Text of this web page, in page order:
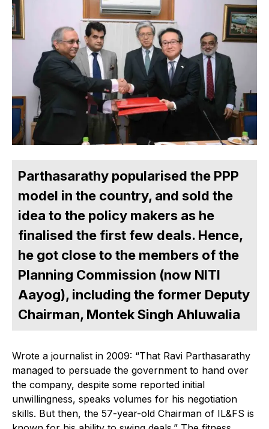
Parthasarathy popularised the PPP
model in the country, and sold the
idea to the policy makers as he
finalised the first few deals. Hence,
he got close to the members of the
Planning Commission (now NITI
Aayog), including the former Deputy
Chairman, Montek Singh Ahluwalia
Wrote a journalist in 2009: “That Ravi Parthasarathy
managed to persuade the government to hand over
the company, despite some reported initial
unwillingness, speaks volumes for his negotiation
skills. But then, the 57-year-old Chairman of IL&FS is